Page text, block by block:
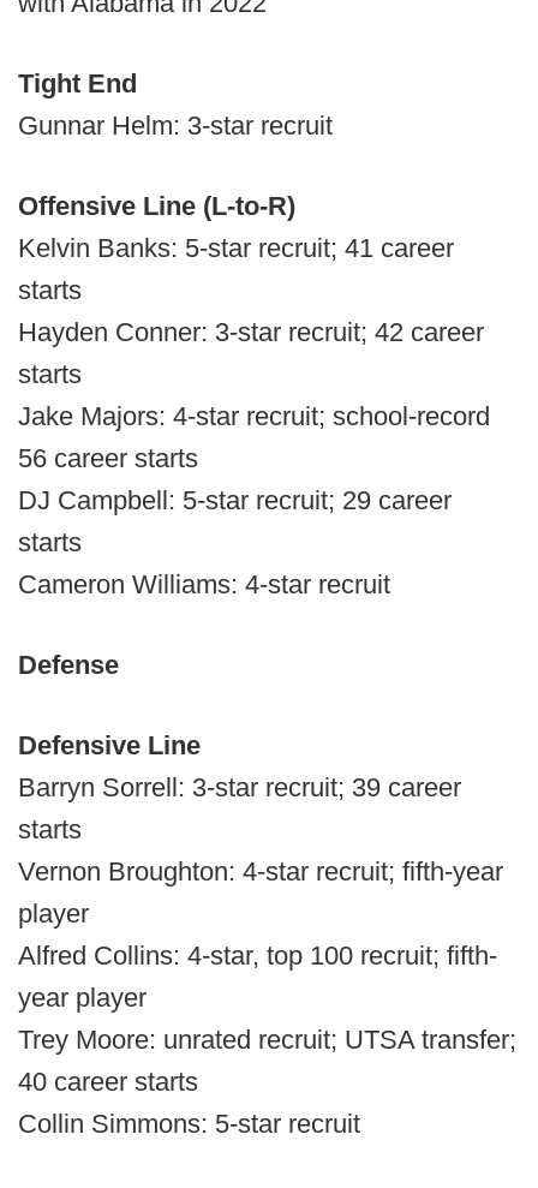
Tight End
Gunnar Helm: 3-star recruit
Offensive Line (L-to-R)
Kelvin Banks: 5-star recruit; 41 career
starts
Hayden Conner: 3-star recruit; 42 career
starts
Jake Majors: 4-star recruit; school-record
56 career starts
DJ Campbell: 5-star recruit; 29 career
starts
Cameron Williams: 4-star recruit
Defense
Defensive Line
Barryn Sorrell: 3-star recruit; 39 career
starts
Vernon Broughton: 4-star recruit; fifth-year
player
Alfred Collins: 4-star, top 100 recruit; fifth-
year player
Trey Moore: unrated recruit; UTSA transfer;
40 career starts
Collin Simmons: 5-star recruit